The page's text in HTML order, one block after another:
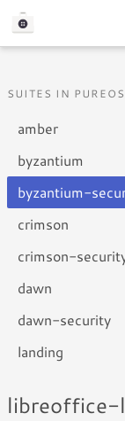
SUITES IN PUREOS
amber
byzantium
byzantium-
crimson
crimson-
dawn
dawn-security
landing